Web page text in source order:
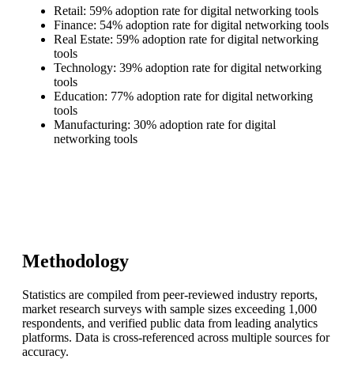
Retail: 59% adoption rate for digital networking tools
Finance: 54% adoption rate for digital networking tools
Real Estate: 59% adoption rate for digital networking
tools
Technology: 39% adoption rate for digital networking
tools
Education: 77% adoption rate for digital networking
tools
Manufacturing: 30% adoption rate for digital
networking tools
Methodology
Statistics are compiled from peer-reviewed industry reports,
market research surveys with sample sizes exceeding 1,000
respondents, and verified public data from leading analytics
platforms. Data is cross-referenced across multiple sources for
accuracy.